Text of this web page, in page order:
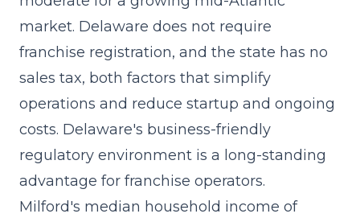
market. Delaware does not require
franchise registration, and the state has no
sales tax, both factors that simplify
operations and reduce startup and ongoing
costs. Delaware's business-friendly
regulatory environment is a long-standing
advantage for franchise operators.
Milford's median household income of